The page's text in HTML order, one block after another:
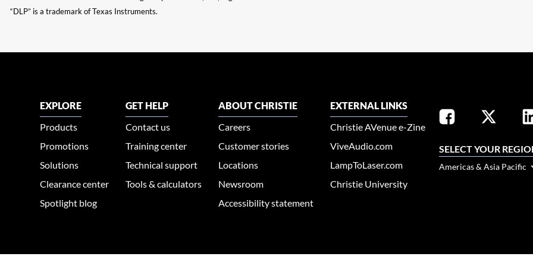
“DLP” is a trademark of Texas Instruments.
EXPLORE
Products
Promotions
Solutions
Clearance center
Spotlight blog
GET HELP
Contact us
Training center
Technical support
Tools & calculators
ABOUT CHRISTIE
Careers
Customer stories
Locations
Newsroom
Accessibility statement
EXTERNAL LINKS
Christie AVenue e-Zine
ViveAudio.com
LampToLaser.com
Christie University
SELECT YOUR
Americas & Asia Pacific